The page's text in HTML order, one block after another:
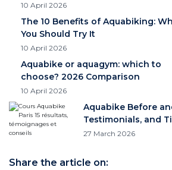
10 April 2026
The 10 Benefits of Aquabiking:
You Should Try It
10 April 2026
Aquabike or aquagym: which to
choose? 2026 Comparison
10 April 2026
Aquabike Before
Testimonials, and
27 March 2026
Share the article on: